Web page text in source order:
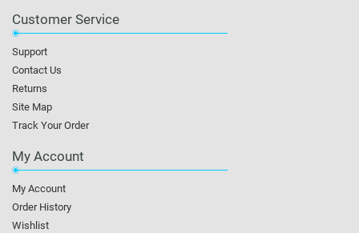
Customer Service
Support
Contact Us
Returns
Site Map
Track Your Order
My Account
My Account
Order History
Wishlist